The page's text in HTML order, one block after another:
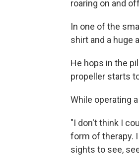
roaring on and
In one of the
shirt and a huge
He hops in the
propeller starts
While operating
"I don't think I
form of therapy.
sights to see,